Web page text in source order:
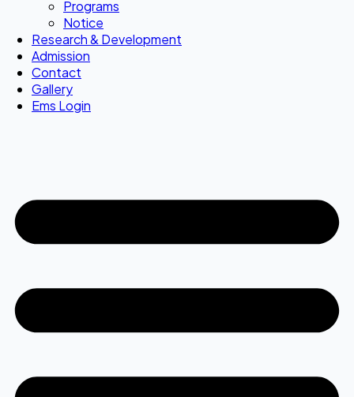
Programs
Notice
Research & Development
Admission
Contact
Gallery
Ems Login